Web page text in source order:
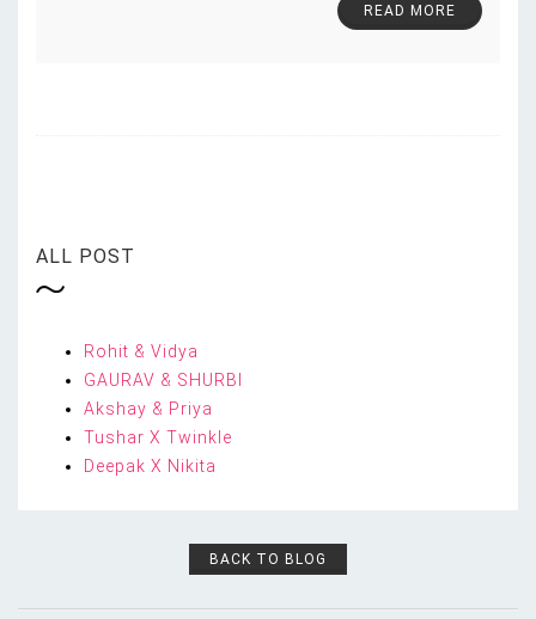
READ MORE
ALL POST
Rohit & Vidya
GAURAV & SHURBI
Akshay & Priya
Tushar X Twinkle
Deepak X Nikita
BACK TO BLOG